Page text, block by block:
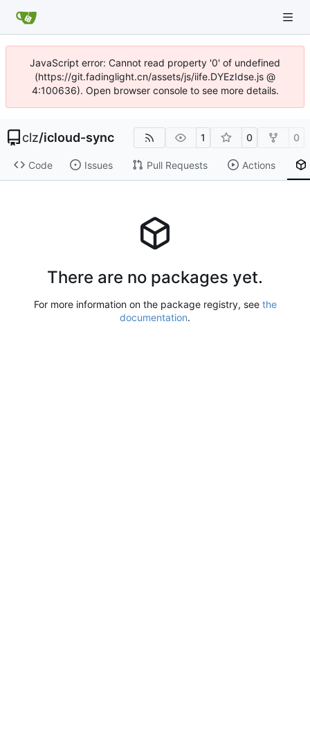
JavaScript error: Cannot read property '0' of undefined
(https://git.fadinglight.cn/assets/js/iife.DYEzIdse.js @
4:100636). Open browser console to see more details.
clz/icloud-sync 1 0 0
Code Issues Pull Requests Actions
There are no packages yet.
For more information on the package registry, see the
documentation.